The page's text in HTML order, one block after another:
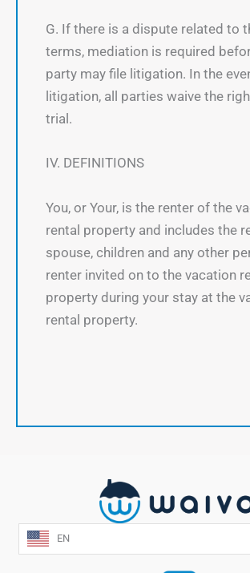
G. If there is a dispute related to
terms, mediation is required
party may file litigation. In the
litigation, all parties waive the
trial.
IV. DEFINITIONS
You, or Your, is the renter of the
rental property and includes the
spouse, children and any other
renter invited on to the vacation
property during your stay at the
rental property.
EN